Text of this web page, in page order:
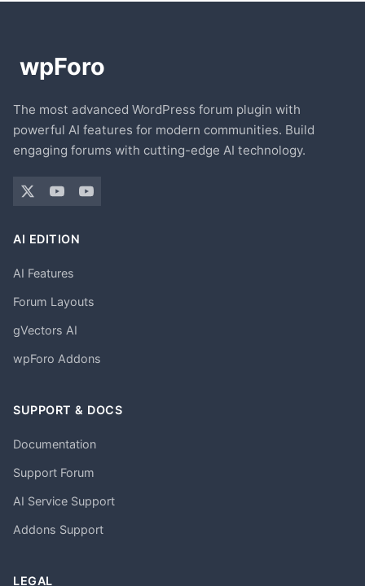
The most advanced WordPress forum plugin with
powerful AI features for modern communities. Build
engaging forums with cutting-edge AI technology.
AI EDITION
AI Features
Forum Layouts
gVectors AI
wpForo Addons
SUPPORT & DOCS
Documentation
Support Forum
AI Service Support
Addons Support
LEGAL